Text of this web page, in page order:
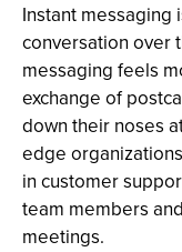
Instant
conversation over
messaging feels
exchange of
down their noses
edge
in customer
team members
meetings.